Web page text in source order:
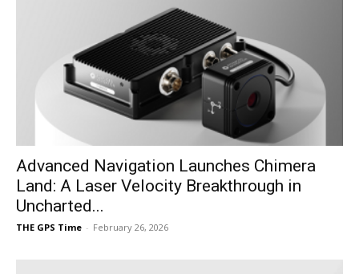
Advanced Navigation Launches Chimera
Land: A Laser Velocity Breakthrough in
Uncharted...
THE GPS Time - February 26, 2026